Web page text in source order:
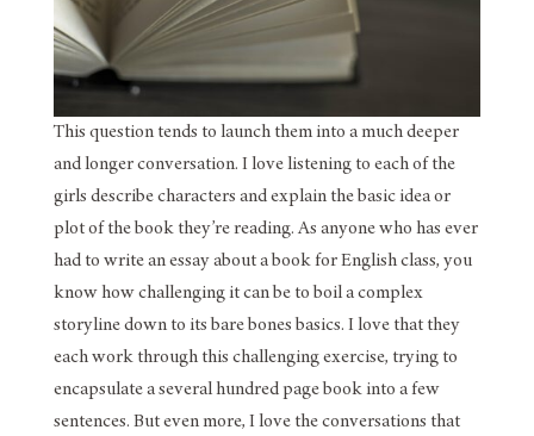
This question tends to launch them into a much deeper
and longer conversation. I love listening to each of the
girls describe characters and explain the basic idea or
plot of the book they’re reading. As anyone who has ever
had to write an essay about a book for English class, you
know how challenging it can be to boil a complex
storyline down to its bare bones basics. I love that they
each work through this challenging exercise, trying to
encapsulate a several hundred page book into a few
sentences. But even more, I love the conversations that